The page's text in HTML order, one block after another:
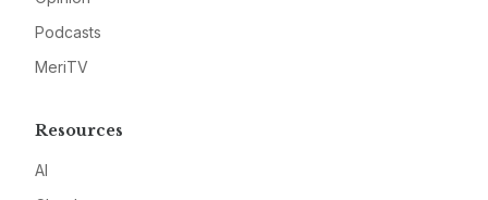
Podcasts
MeriTV
Resources
AI